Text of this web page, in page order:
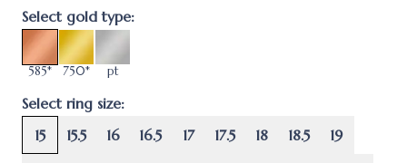
Select gold type:
585* 750* pt
Select ring size:
15
15.5 16 16.5 17 17.5 18 18.5 19